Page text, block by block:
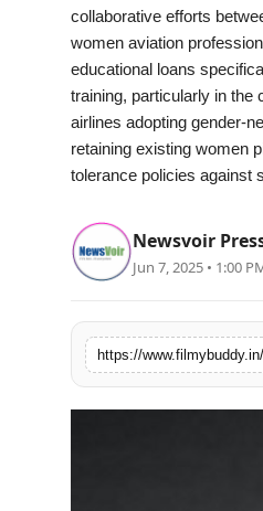
collaborative efforts
women aviation
educational loans
training, particularly in the
airlines adopting gender-
retaining existing women
tolerance policies against
Newsvoir
Jun 7, 2025 • 1:00